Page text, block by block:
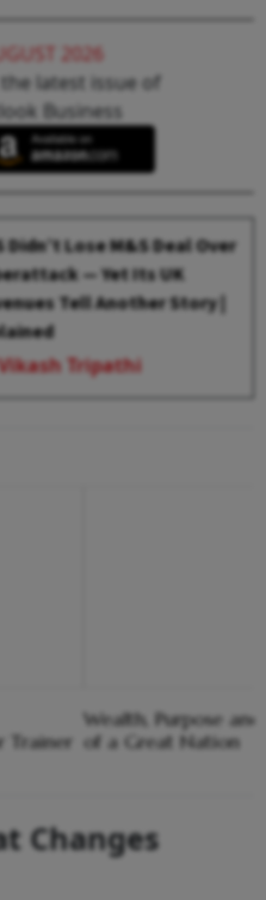
2026
latest issue of
Business
Didn’t Lose M&S Deal Over
— Yet Its UK
Tell Another Story |
Tripathi
Trainer
Wealth, Purpose
of a Great Nation
Changes